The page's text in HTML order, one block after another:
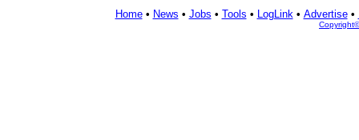
Home• News • Jobs • Tools • LogLink• Advertise•
Copyright©